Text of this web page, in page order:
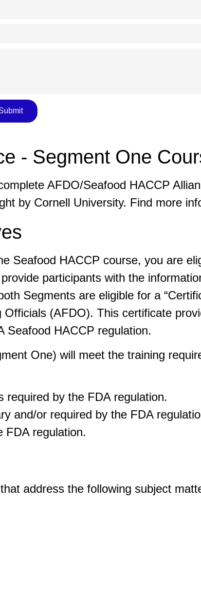
- Segment One
AFDO/Seafood HACCP
by Cornell University. Find more
Seafood HACCP course, you are
participants with the
Segments are eligible for a
(AFDO). This certificate
Seafood HACCP regulation.
One) will meet the training
required by the FDA regulation.
and/or required by the FDA
FDA regulation.
address the following subject